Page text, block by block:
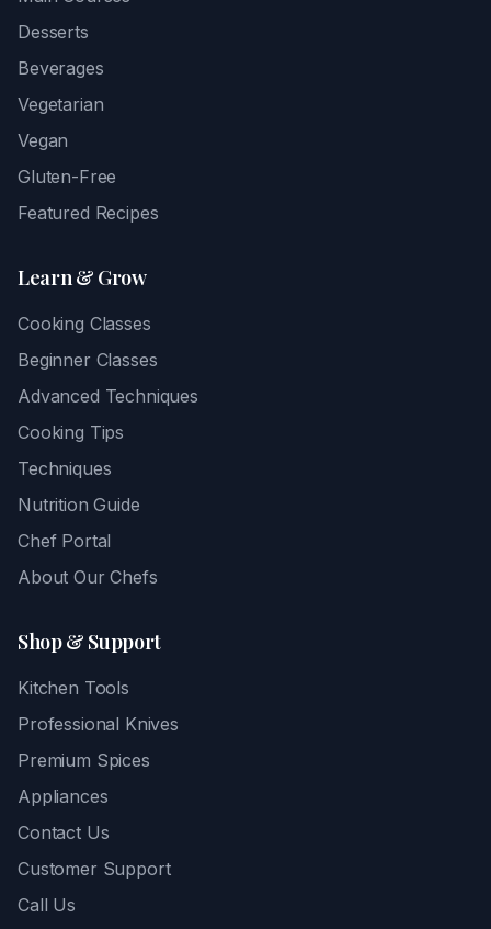
Desserts
Beverages
Vegetarian
Vegan
Gluten-Free
Featured Recipes
Learn & Grow
Cooking Classes
Beginner Classes
Advanced Techniques
Cooking Tips
Techniques
Nutrition Guide
Chef Portal
About Our Chefs
Shop & Support
Kitchen Tools
Professional Knives
Premium Spices
Appliances
Contact Us
Customer Support
Call Us